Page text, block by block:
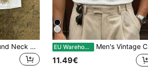
IslaSuriya Men's Round Neck Tiger & Floral Pattern Casual Daily Short Sleeve T-Shirt EU Warehouse Men's Vintage Coin Texture Henley Neck Short Sleeve T-Shirt
11.49€